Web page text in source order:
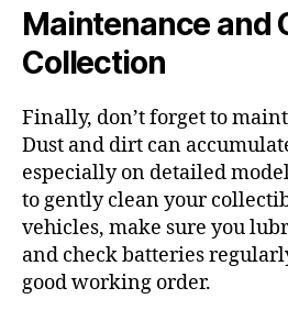
Maintenance and
Collection
Finally, don’t forget to
Dust and dirt can
especially on detailed
to gently clean your
vehicles, make sure you
and check batteries
good working order.